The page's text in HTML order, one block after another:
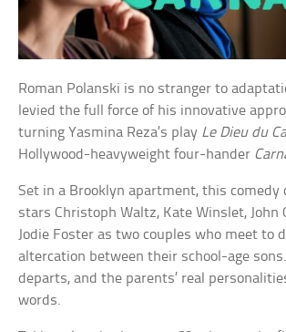
Roman Polanski is no stranger to
levied the full force of his innovative
turning Yasmina Reza’s play Le Dieu du
Hollywood-heavyweight four-hander
Set in a Brooklyn apartment, this comedy
stars Christoph Waltz, Kate Winslet, John
Jodie Foster as two couples who meet to
altercation between their school-age
departs, and the parents’ real
words.